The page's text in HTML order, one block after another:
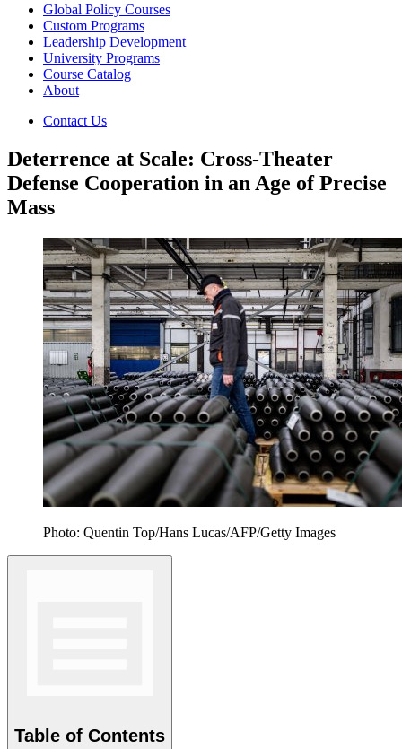
Global Policy Courses
Custom Programs
Leadership Development
University Programs
Course Catalog
About
Contact Us
Deterrence at Scale: Cross-Theater
Defense Cooperation in an Age of Precise
Mass
Photo: Quentin Top/Hans Lucas/AFP/Getty Images
Table of Contents